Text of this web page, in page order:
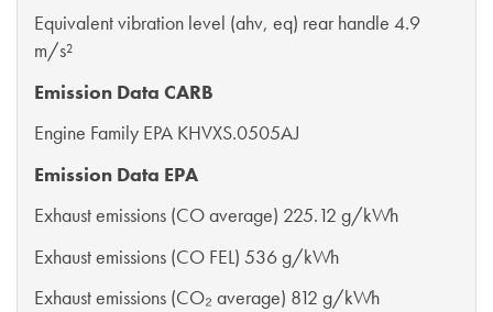
Equivalent vibration level (ahv, eq) rear handle 4.9
m/s²
Emission Data CARB
Engine Family EPA KHVXS.0505AJ
Emission Data EPA
Exhaust emissions (CO average) 225.12 g/kWh
Exhaust emissions (CO FEL) 536 g/kWh
Exhaust emissions (CO₂ average) 812 g/kWh